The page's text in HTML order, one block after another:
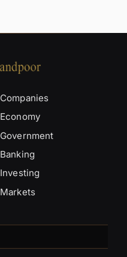
Companies
Economy
Government
Banking
Investing
Markets